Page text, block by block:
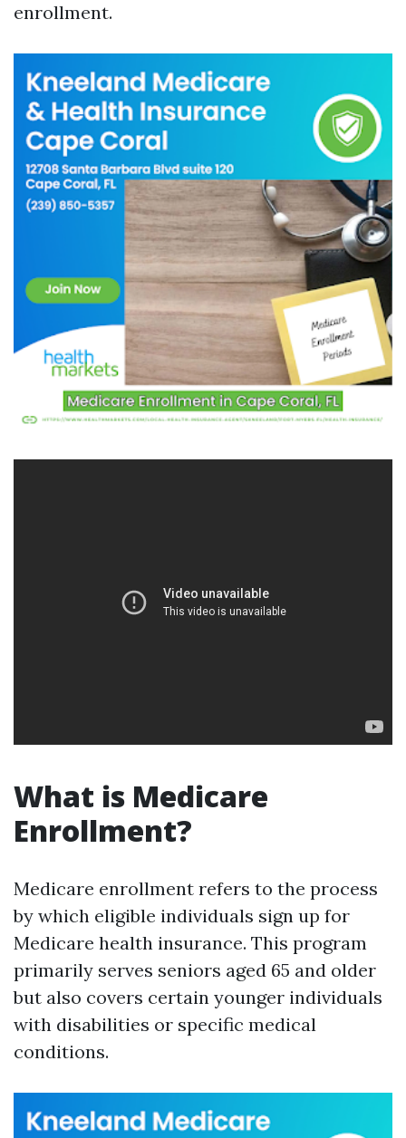
enrollment.
What is Medicare
Enrollment?
Medicare enrollment refers to the process
by which eligible individuals sign up for
Medicare health insurance. This program
primarily serves seniors aged 65 and older
but also covers certain younger individuals
with disabilities or specific medical
conditions.